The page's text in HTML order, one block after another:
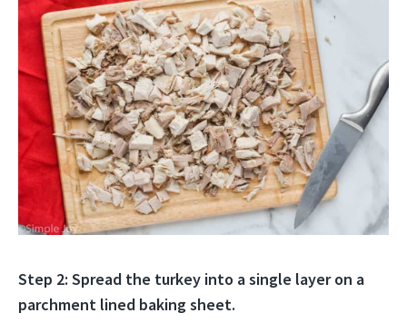
Step 2: Spread the turkey into a single layer on a
parchment lined baking sheet.